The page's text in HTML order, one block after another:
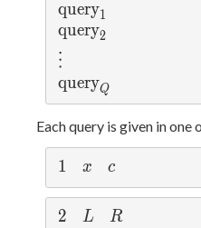
\t
ex
t
{q
ue
y}
_1
query1
\t
ex
t
{q
r
y}
_2
query2
\v
d
ot
⋮
\t
ex
t
{q
ue
r
y}
queryQ
Each query is given in
1
1 x
x c
c
2
2 L
L R
R